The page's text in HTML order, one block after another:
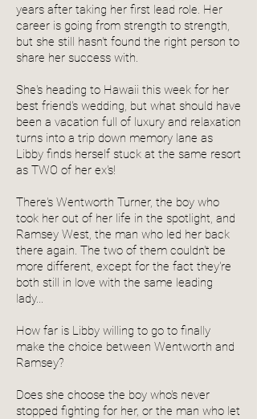
years after taking her first lead role. Her
career is going from strength to strength,
but she still hasn't found the right person to
share her success with.
She's heading to Hawaii this week for her
best friend's wedding, but what should have
been a vacation full of luxury and relaxation
turns into a trip down memory lane as
Libby finds herself stuck at the same resort
as TWO of her ex's!
There's Wentworth Turner, the boy who
took her out of her life in the spotlight, and
Ramsey West, the man who led her back
there again. The two of them couldn't be
more different, except for the fact they're
both still in love with the same leading
lady...
How far is Libby willing to go to finally
make the choice between Wentworth and
Ramsey?
Does she choose the boy who's never
stopped fighting for her, or the man who let